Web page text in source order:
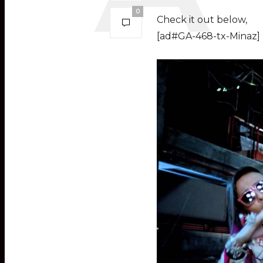
0
Check it out below,
[ad#GA-468-tx-Minaz]